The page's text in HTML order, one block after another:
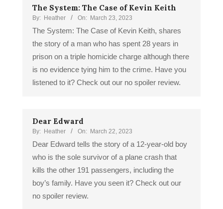
The System: The Case of Kevin Keith
By: Heather On: March 23, 2023
The System: The Case of Kevin Keith, shares
the story of a man who has spent 28 years in
prison on a triple homicide charge although there
is no evidence tying him to the crime. Have you
listened to it? Check out our no spoiler review.
Dear Edward
By: Heather On: March 22, 2023
Dear Edward tells the story of a 12-year-old boy
who is the sole survivor of a plane crash that
kills the other 191 passengers, including the
boy’s family. Have you seen it? Check out our
no spoiler review.